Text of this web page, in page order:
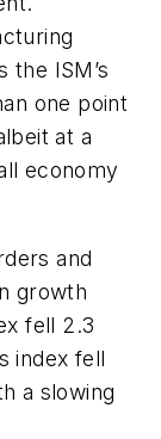
ISM’s
one point
at a
economy
and
growth
fell 2.3
index fell
a slowing